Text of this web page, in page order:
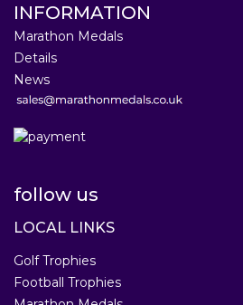
INFORMATION
Marathon Medals
Details
News
follow us
LOCAL LINKS
Golf Trophies
Football Trophies